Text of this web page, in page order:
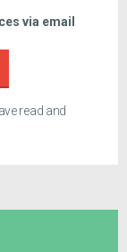
via email
read and